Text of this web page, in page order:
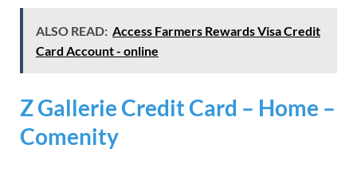
ALSO READ: Access Farmers Rewards Visa Credit
Card Account - online
Z Gallerie Credit Card – Home –
Comenity